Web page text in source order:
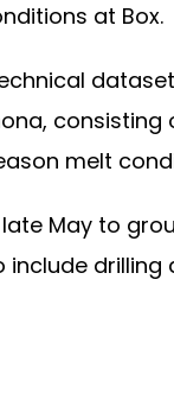
at Box.
melt
May to